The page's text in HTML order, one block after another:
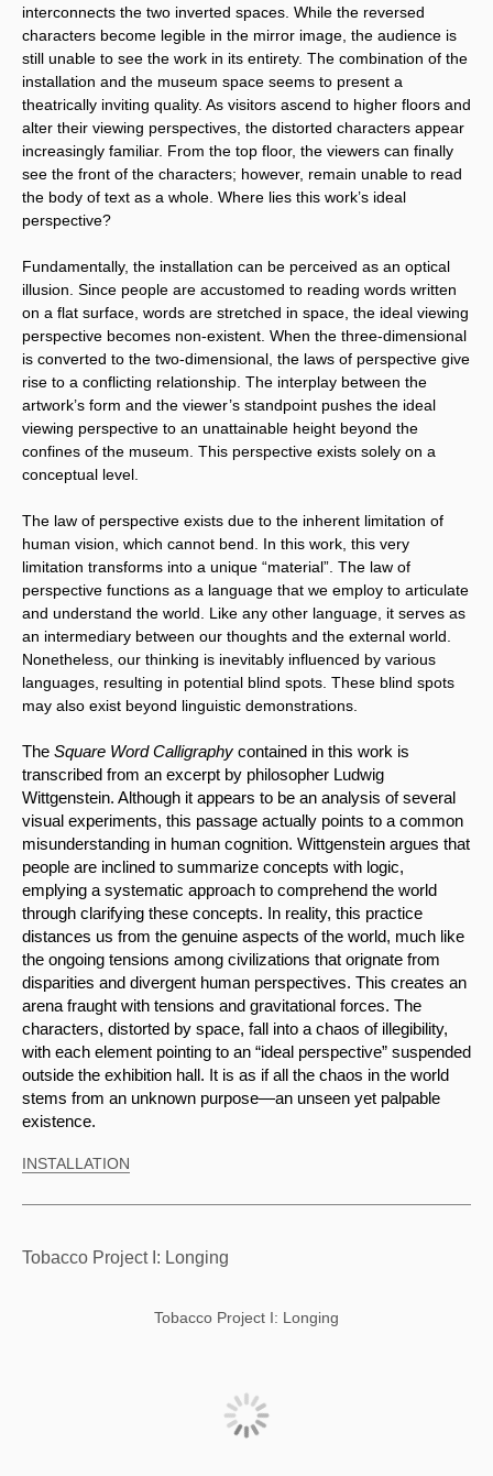
interconnects the two inverted spaces. While the reversed
characters become legible in the mirror image, the audience is
still unable to see the work in its entirety. The combination of the
installation and the museum space seems to present a
theatrically inviting quality. As visitors ascend to higher floors and
alter their viewing perspectives, the distorted characters appear
increasingly familiar. From the top floor, the viewers can finally
see the front of the characters; however, remain unable to read
the body of text as a whole. Where lies this work’s ideal
perspective?
Fundamentally, the installation can be perceived as an optical
illusion. Since people are accustomed to reading words written
on a flat surface, words are stretched in space, the ideal viewing
perspective becomes non-existent. When the three-dimensional
is converted to the two-dimensional, the laws of perspective give
rise to a conflicting relationship. The interplay between the
artwork’s form and the viewer’s standpoint pushes the ideal
viewing perspective to an unattainable height beyond the
confines of the museum. This perspective exists solely on a
conceptual level.
The law of perspective exists due to the inherent limitation of
human vision, which cannot bend. In this work, this very
limitation transforms into a unique “material”. The law of
perspective functions as a language that we employ to articulate
and understand the world. Like any other language, it serves as
an intermediary between our thoughts and the external world.
Nonetheless, our thinking is inevitably influenced by various
languages, resulting in potential blind spots. These blind spots
may also exist beyond linguistic demonstrations.
The Square Word Calligraphy contained in this work is
transcribed from an excerpt by philosopher Ludwig
Wittgenstein. Although it appears to be an analysis of several
visual experiments, this passage actually points to a common
misunderstanding in human cognition. Wittgenstein argues that
people are inclined to summarize concepts with logic,
emplying a systematic approach to comprehend the world
through clarifying these concepts. In reality, this practice
distances us from the genuine aspects of the world, much like
the ongoing tensions among civilizations that orignate from
disparities and divergent human perspectives. This creates an
arena fraught with tensions and gravitational forces. The
characters, distorted by space, fall into a chaos of illegibility,
with each element pointing to an “ideal perspective” suspended
outside the exhibition hall. It is as if all the chaos in the world
stems from an unknown purpose—an unseen yet palpable
existence.
INSTALLATION
Tobacco Project I: Longing
Tobacco Project I: Longing